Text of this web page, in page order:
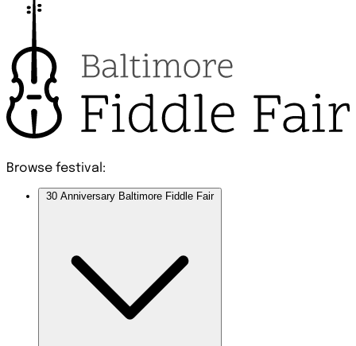
Browse festival:
30 Anniversary Baltimore Fiddle Fair